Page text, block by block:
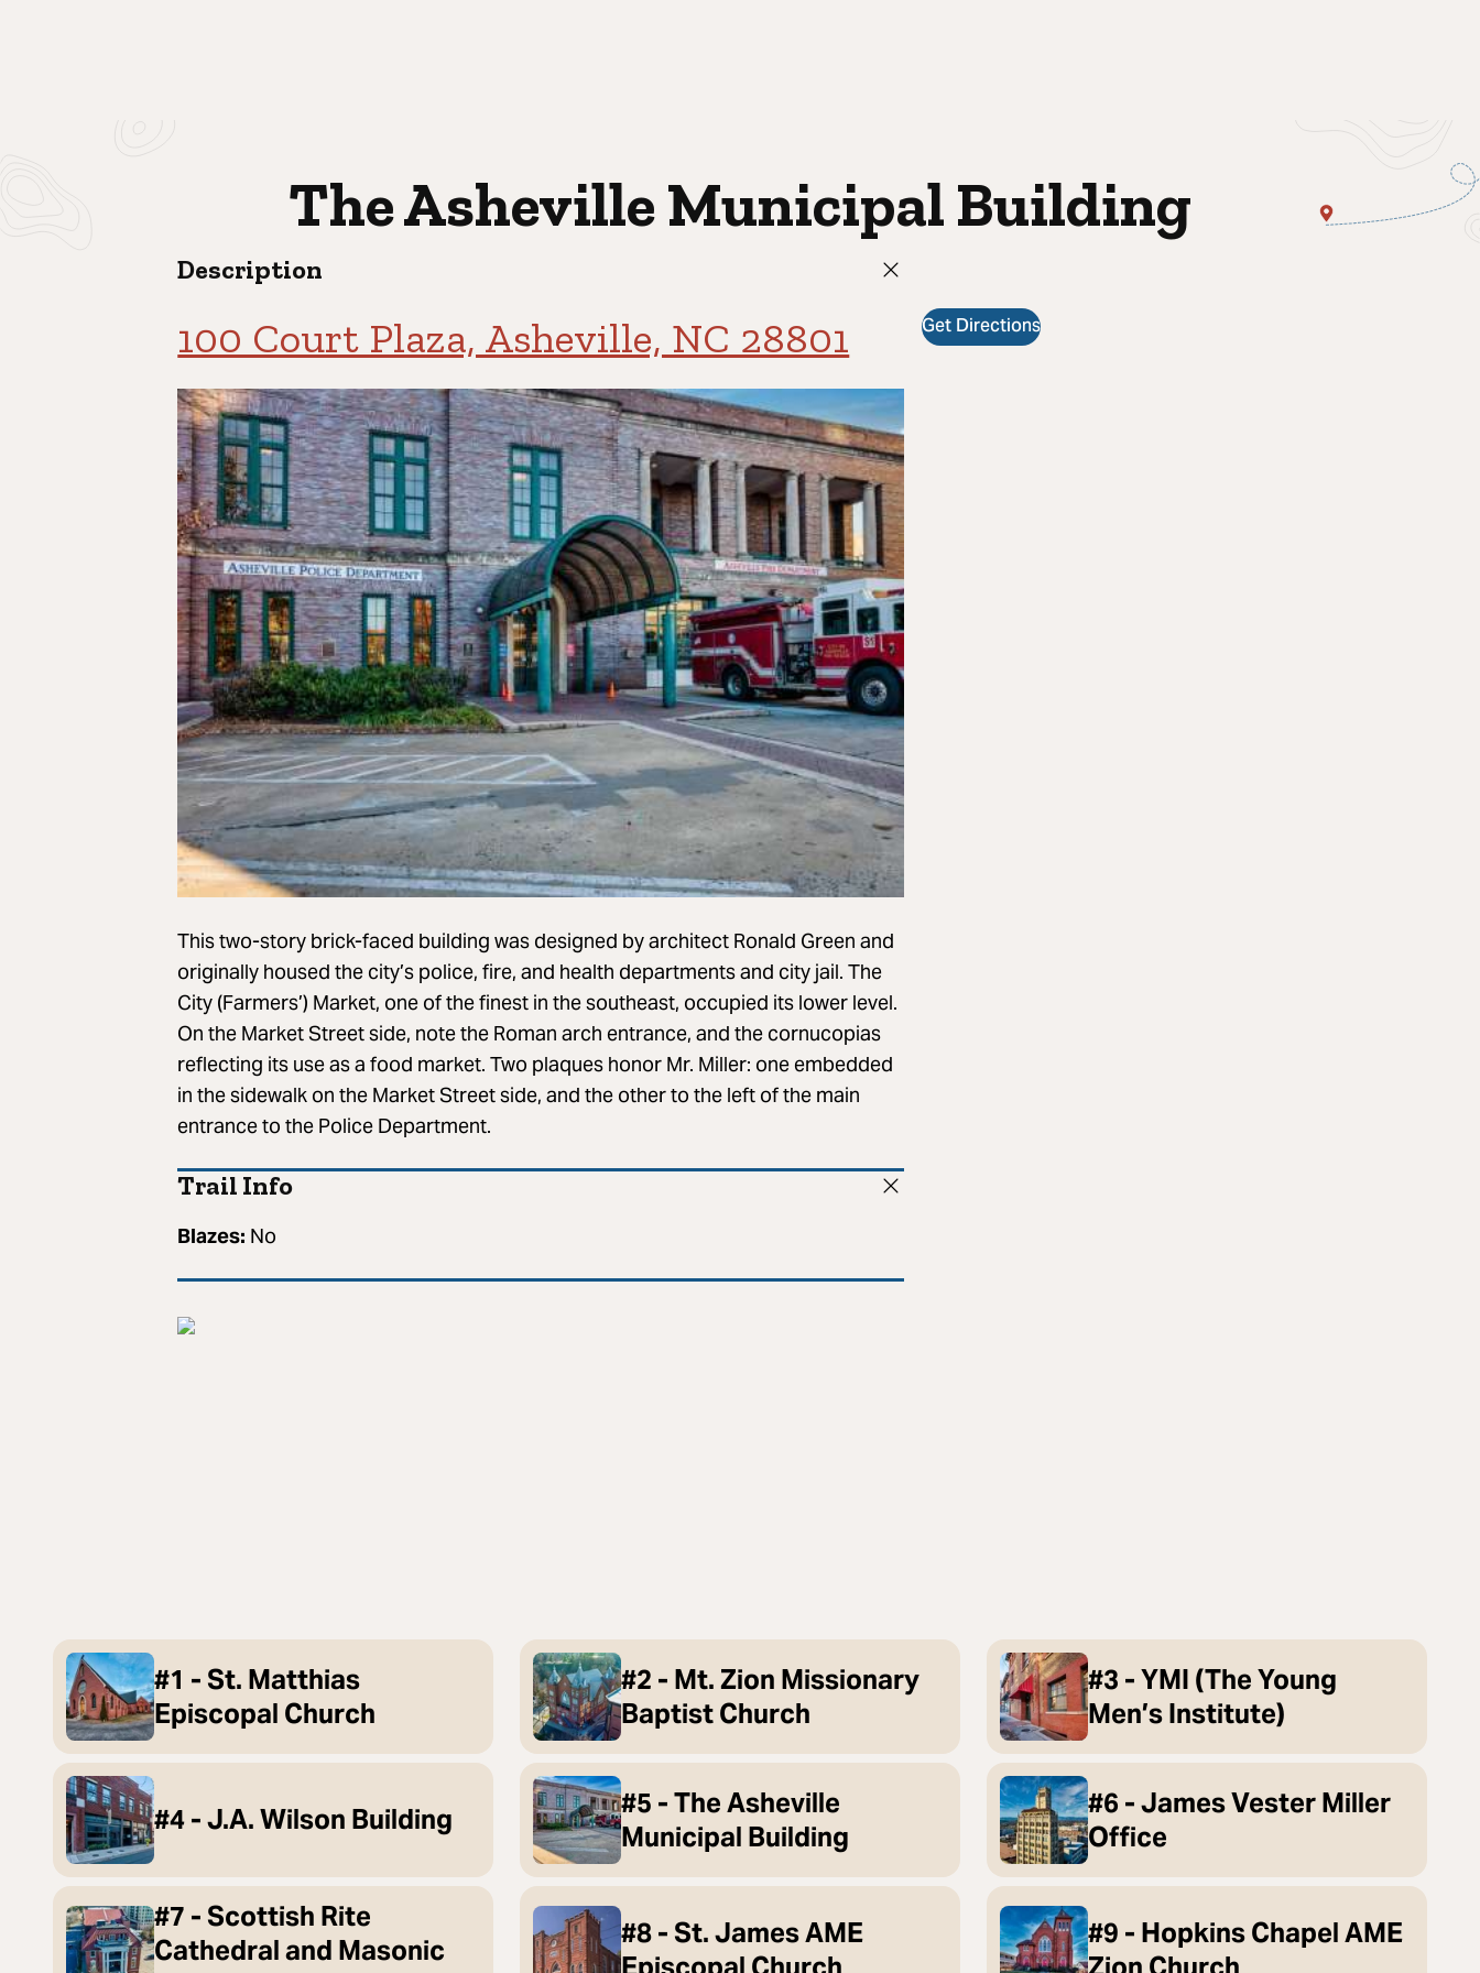
The Asheville Municipal Building
Get Directions
Description
100 Court Plaza, Asheville, NC 28801
This two-story brick-faced building was designed by architect Ronald Green and
originally housed the city’s police, fire, and health departments and city jail. The
City (Farmers’) Market, one of the finest in the southeast, occupied its lower level.
On the Market Street side, note the Roman arch entrance, and the cornucopias
reflecting its use as a food market. Two plaques honor Mr. Miller: one embedded
in the sidewalk on the Market Street side, and the other to the left of the main
entrance to the Police Department.
Trail Info
Blazes: No
#1 - St. Matthias
Episcopal Church
#2 - Mt. Zion Missionary
Baptist Church
#3 - YMI (The Young
Men’s Institute)
#4 - J.A. Wilson Building
#5 - The Asheville
Municipal Building
#6 - James Vester Miller
Office
#7 - Scottish Rite
Cathedral and Masonic
#8 - St. James AME
#9 - Hopkins Chapel AME